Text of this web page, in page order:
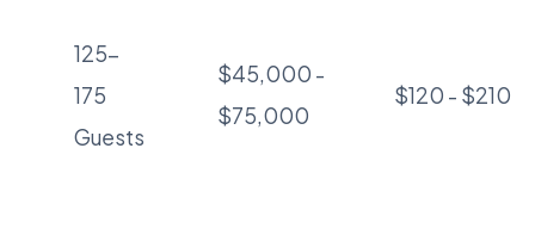
125-
175
Guests
$45,000 -
$75,000
$120 - $210